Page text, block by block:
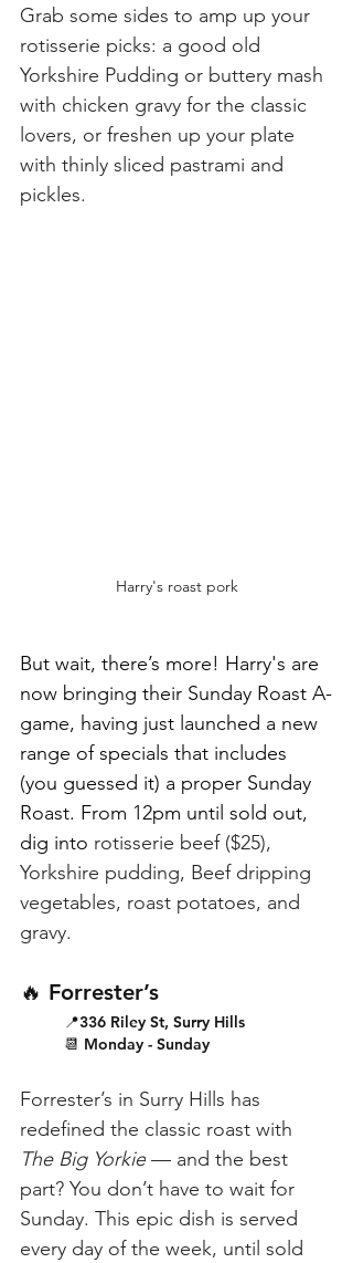
Grab some sides to amp up your
rotisserie picks: a good old
Yorkshire Pudding or buttery mash
with chicken gravy for the classic
lovers, or freshen up your plate
with thinly sliced pastrami and
pickles.
Harry's roast pork
But wait, there’s more! Harry's are
now bringing their Sunday Roast A-
game, having just launched a new
range of specials that includes
(you guessed it) a proper Sunday
Roast. From 12pm until sold out,
dig into rotisserie beef ($25),
Yorkshire pudding, Beef dripping
vegetables, roast potatoes, and
gravy.
🔥 Forrester’s
📍336 Riley St, Surry Hills
📆 Monday - Sunday
Forrester’s in Surry Hills has
redefined the classic roast with
The Big Yorkie — and the best
part? You don’t have to wait for
Sunday. This epic dish is served
every day of the week, until sold